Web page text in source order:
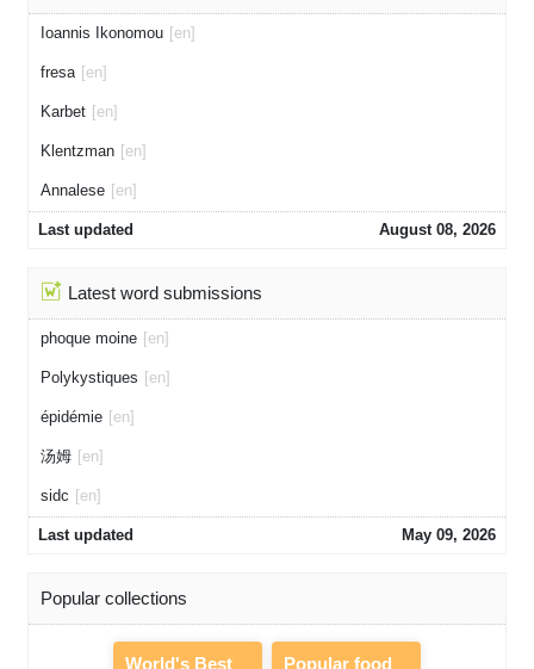
Ioannis Ikonomou [en]
fresa [en]
Karbet [en]
Klentzman [en]
Annalese [en]
Last updated August 08, 2026
Latest word submissions
phoque moine [en]
Polykystiques [en]
épidémie [en]
汤姆 [en]
sidc [en]
Last updated May 09, 2026
Popular collections
World's Best
Popular food